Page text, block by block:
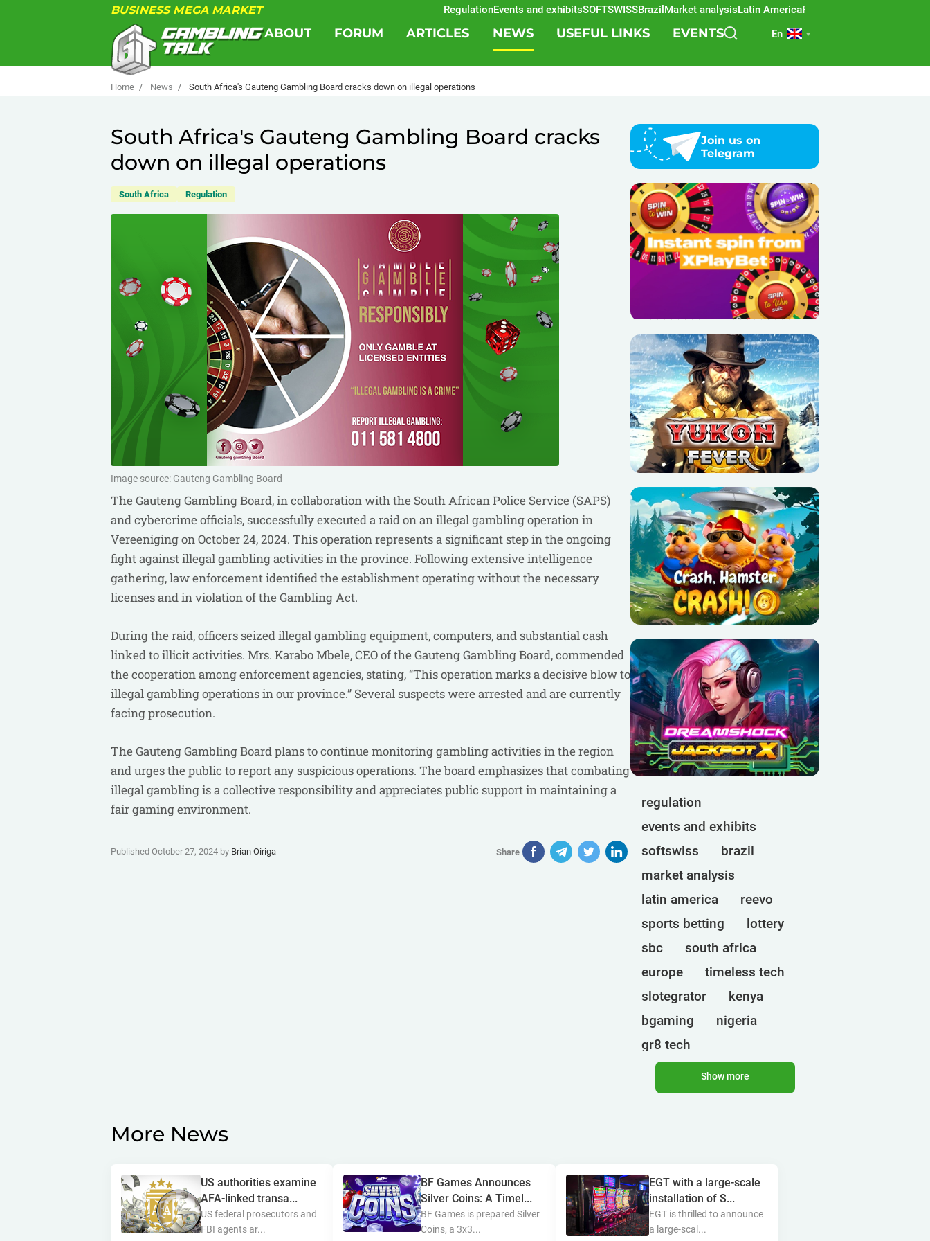
BUSINESS MEGA MARKET RegulationEvents and exhibitsSOFTSWISSBrazilMarket analysisLatin AmericaREEVO
ABOUT FORUM ARTICLES NEWS USEFUL LINKS EVENTS En
Home News South Africa's Gauteng Gambling Board cracks down on illegal operations
South Africa's Gauteng Gambling Board cracks
down on illegal operations
South Africa Regulation
Image source: Gauteng Gambling Board
The Gauteng Gambling Board, in collaboration with the South African Police Service (SAPS)
and cybercrime officials, successfully executed a raid on an illegal gambling operation in
Vereeniging on October 24, 2024. This operation represents a significant step in the ongoing
fight against illegal gambling activities in the province. Following extensive intelligence
gathering, law enforcement identified the establishment operating without the necessary
licenses and in violation of the Gambling Act.
During the raid, officers seized illegal gambling equipment, computers, and substantial cash
linked to illicit activities. Mrs. Karabo Mbele, CEO of the Gauteng Gambling Board, commended
the cooperation among enforcement agencies, stating, “This operation marks a decisive blow to
illegal gambling operations in our province.” Several suspects were arrested and are currently
facing prosecution.
The Gauteng Gambling Board plans to continue monitoring gambling activities in the region
and urges the public to report any suspicious operations. The board emphasizes that combating
illegal gambling is a collective responsibility and appreciates public support in maintaining a
fair gaming environment.
Published October 27, 2024 by Brian Oiriga Share
Join us on
Telegram
regulation
events and exhibits
softswiss
brazil
market analysis
latin america
reevo
sports betting
lottery
sbc
south africa
europe
timeless tech
slotegrator
kenya
bgaming
nigeria
gr8 tech
cryptocurrencies
uganda
ct interactive
mancala gaming
nolimit
altenar
Show more
More News
US authorities examine
AFA-linked transa...
US federal prosecutors and
FBI agents ar...
BF Games Announces
Silver Coins: A Timel...
BF Games is prepared Silver
Coins, a 3x3...
EGT with a large-scale
installation of S...
EGT is thrilled to announce
a large-scal...